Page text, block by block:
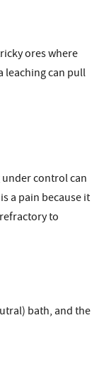
ores where
leaching can pull
under control can
a pain because it
to
bath, and the